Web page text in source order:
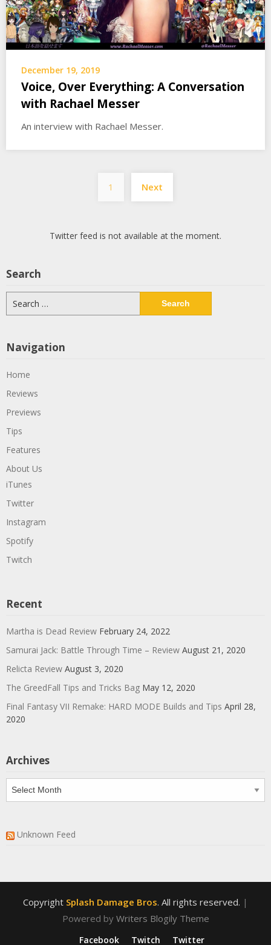
December 19, 2019
Voice, Over Everything: A Conversation
with Rachael Messer
An interview with Rachael Messer.
Posts
pagination
1 Next
Twitter feed is not available at the moment.
Search
for:
Navigation
Home
Reviews
Previews
Tips
Features
About Us
iTunes
Twitter
Instagram
Spotify
Twitch
Recent
Martha is Dead Review February 24, 2022
Samurai Jack: Battle Through Time – Review August 21, 2020
Relicta Review August 3, 2020
The GreedFall Tips and Tricks Bag May 12, 2020
Final Fantasy VII Remake: HARD MODE Builds and Tips April 28,
2020
Archives
Archives
Unknown Feed
Copyright Splash Damage Bros. All rights reserved. |
Powered by Writers Blogily Theme
Facebook Twitch Twitter